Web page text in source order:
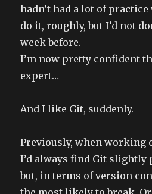
hadn’t had a lot of
do it, roughly, but I’d not
week before.
I’m now pretty confident
expert…
And I like Git, suddenly.
Previously, when working
I’d always find Git slightly
but, in terms of version